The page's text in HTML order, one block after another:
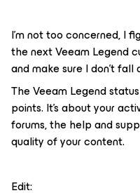
I’m not too concerned, I
the next Veeam Legend
and make sure I don’t fall
The Veeam Legend
points. It's about your
forums, the help and
quality of your content.
Edit: